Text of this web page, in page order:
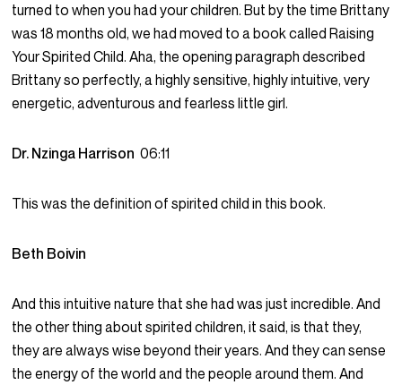
turned to when you had your children. But by the time Brittany
was 18 months old, we had moved to a book called Raising
Your Spirited Child. Aha, the opening paragraph described
Brittany so perfectly, a highly sensitive, highly intuitive, very
energetic, adventurous and fearless little girl.
Dr. Nzinga Harrison06:11
This was the definition of spirited child in this book.
Beth Boivin
And this intuitive nature that she had was just incredible. And
the other thing about spirited children, it said, is that they,
they are always wise beyond their years. And they can sense
the energy of the world and the people around them. And